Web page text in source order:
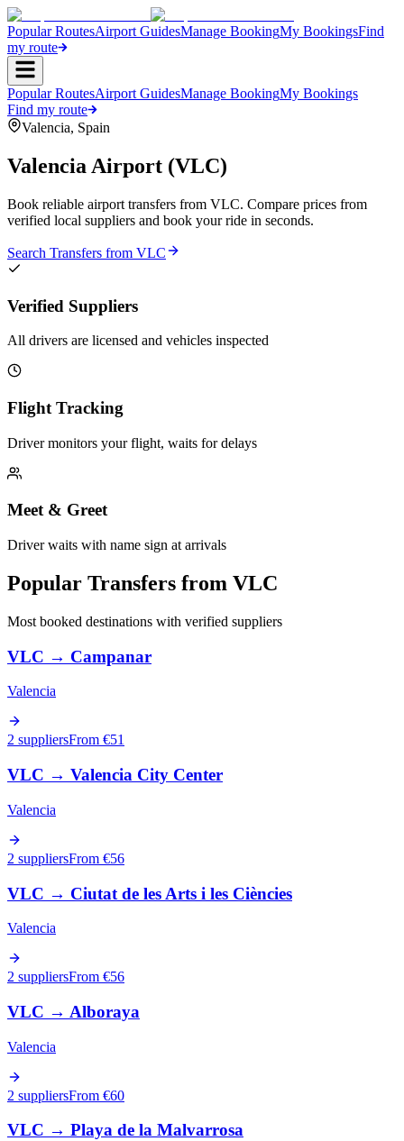
Popular RoutesAirport GuidesManage BookingMy BookingsFind
my route
Popular RoutesAirport GuidesManage BookingMy Bookings
Find my route
Valencia, Spain
Valencia Airport (VLC)
Book reliable airport transfers from VLC. Compare prices from
verified local suppliers and book your ride in seconds.
Search Transfers from VLC
Verified Suppliers
All drivers are licensed and vehicles inspected
Flight Tracking
Driver monitors your flight, waits for delays
Meet & Greet
Driver waits with name sign at arrivals
Popular Transfers from VLC
Most booked destinations with verified suppliers
VLC → Campanar
Valencia
2 suppliersFrom €51
VLC → Valencia City Center
Valencia
2 suppliersFrom €56
VLC → Ciutat de les Arts i les Ciències
Valencia
2 suppliersFrom €56
VLC → Alboraya
Valencia
2 suppliersFrom €60
VLC → Playa de la Malvarrosa